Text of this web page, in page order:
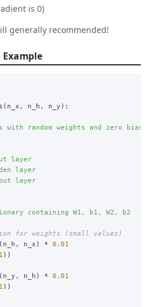
is 0)
generally recommended!
( n_x , n_h , n_y ):
with random weights and zero
layer
layer
layer
containing W1, b1, W2, b2
( n_h , n_x ) *
0.01
1 ))
( n_y , n_h ) *
0.01
1 ))